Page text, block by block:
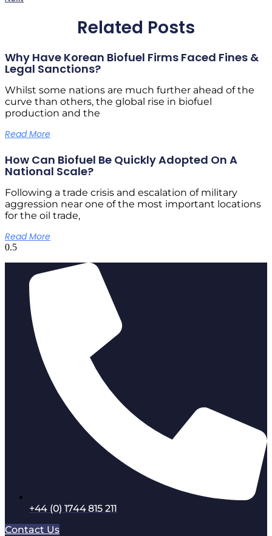
Related Posts
Why Have Korean Biofuel Firms Faced Fines &
Legal Sanctions?
Whilst some nations are much further ahead of the
curve than others, the global rise in biofuel
production and the
Read More
How Can Biofuel Be Quickly Adopted On A
National Scale?
Following a trade crisis and escalation of military
aggression near one of the most important locations
for the oil trade,
Read More
+44 (0) 1744 815 211
Contact Us